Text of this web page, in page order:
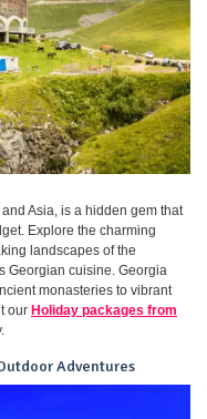
Asia, is a hidden gem that
Explore the charming
landscapes of the
Georgian cuisine. Georgia
monasteries to vibrant
our Holiday packages from
Adventures